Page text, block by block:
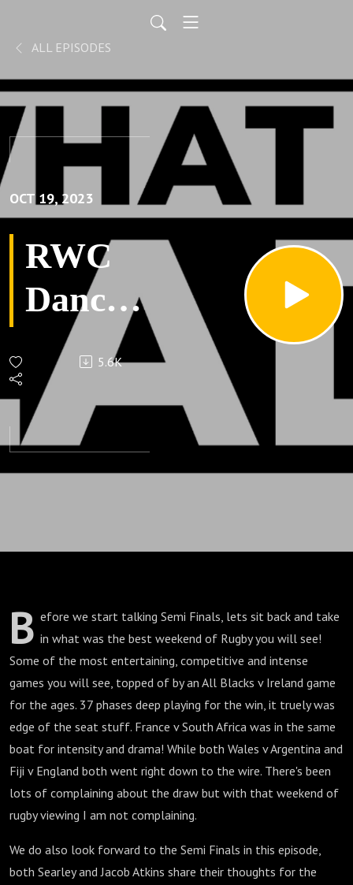
ALL EPISODES
OCT 19, 2023
RWC
Dance
France-
Semi
Finals
5.6K
B efore we start talking Semi Finals, lets sit back and take
in what was the best weekend of Rugby you will see!
Some of the most entertaining, competitive and intense
games you will see, topped of by an All Blacks v Ireland game
for the ages. 37 phases deep playing for the win, it truely was
edge of the seat stuff. France v South Africa was in the same
boat for intensity and drama! While both Wales v Argentina and
Fiji v England both went right down to the wire. There's been
lots of complaining about the draw but with that weekend of
rugby viewing I am not complaining.
We do also look forward to the Semi Finals in this episode,
both Searley and Jacob Atkins share their thoughts for the